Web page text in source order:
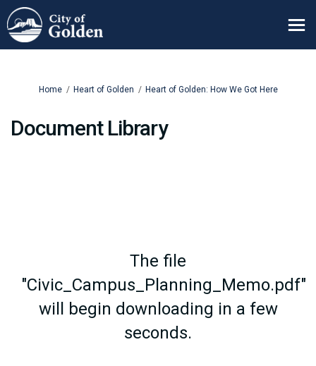
You are here:
Home Heart of Golden Heart of Golden: How We Got Here
Document Library
The file
"Civic_Campus_Planning_Memo.pdf"
will begin downloading in a few
seconds.